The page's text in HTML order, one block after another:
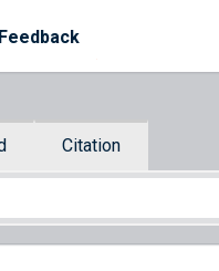
Feedback
Citation